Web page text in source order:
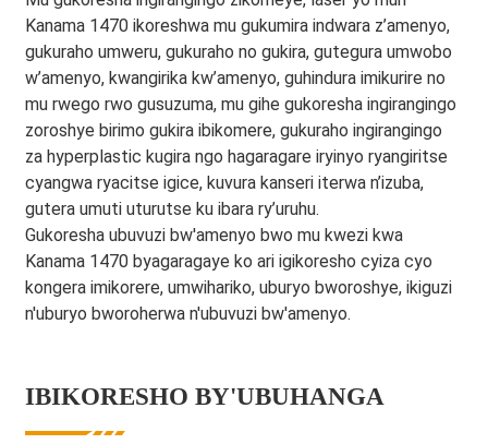
Kanama 1470 ikoreshwa mu gukumira indwara z’amenyo,
gukuraho umweru, gukuraho no gukira, gutegura umwobo
w’amenyo, kwangirika kw’amenyo, guhindura imikurire no
mu rwego rwo gusuzuma, mu gihe gukoresha ingirangingo
zoroshye birimo gukira ibikomere, gukuraho ingirangingo
za hyperplastic kugira ngo hagaragare iryinyo ryangiritse
cyangwa ryacitse igice, kuvura kanseri iterwa n’izuba,
gutera umuti uturutse ku ibara ry’uruhu.
Gukoresha ubuvuzi bw'amenyo bwo mu kwezi kwa
Kanama 1470 byagaragaye ko ari igikoresho cyiza cyo
kongera imikorere, umwihariko, uburyo bworoshye, ikiguzi
n'uburyo bworoherwa n'ubuvuzi bw'amenyo.
IBIKORESHO BY'UBUHANGA